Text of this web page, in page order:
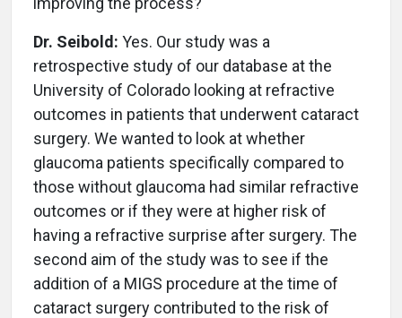
Dr. Seibold: Yes. Our study was a
retrospective study of our database at the
University of Colorado looking at refractive
outcomes in patients that underwent cataract
surgery. We wanted to look at whether
glaucoma patients specifically compared to
those without glaucoma had similar refractive
outcomes or if they were at higher risk of
having a refractive surprise after surgery. The
second aim of the study was to see if the
addition of a MIGS procedure at the time of
cataract surgery contributed to the risk of